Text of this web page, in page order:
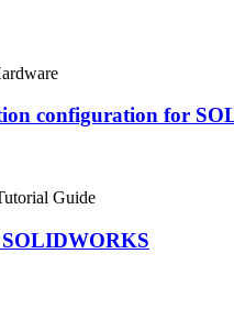
configuration for